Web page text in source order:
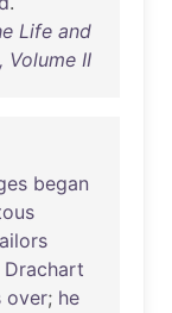
Life and
Volume II
began
Drachart
over; he